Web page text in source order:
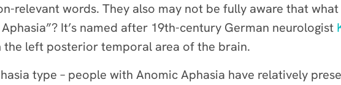
relevant words. They also may not be fully aware that what
Aphasia”? It’s named after 19th-century German neurologist
left posterior temporal area of the brain.
type – people with Anomic Aphasia have relatively